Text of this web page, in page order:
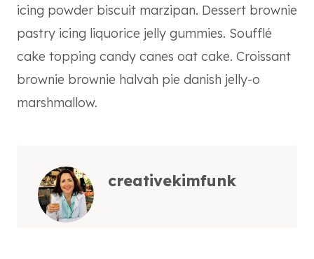
icing powder biscuit marzipan. Dessert brownie
pastry icing liquorice jelly gummies. Soufflé
cake topping candy canes oat cake. Croissant
brownie brownie halvah pie danish jelly-o
marshmallow.
creativekimfunk